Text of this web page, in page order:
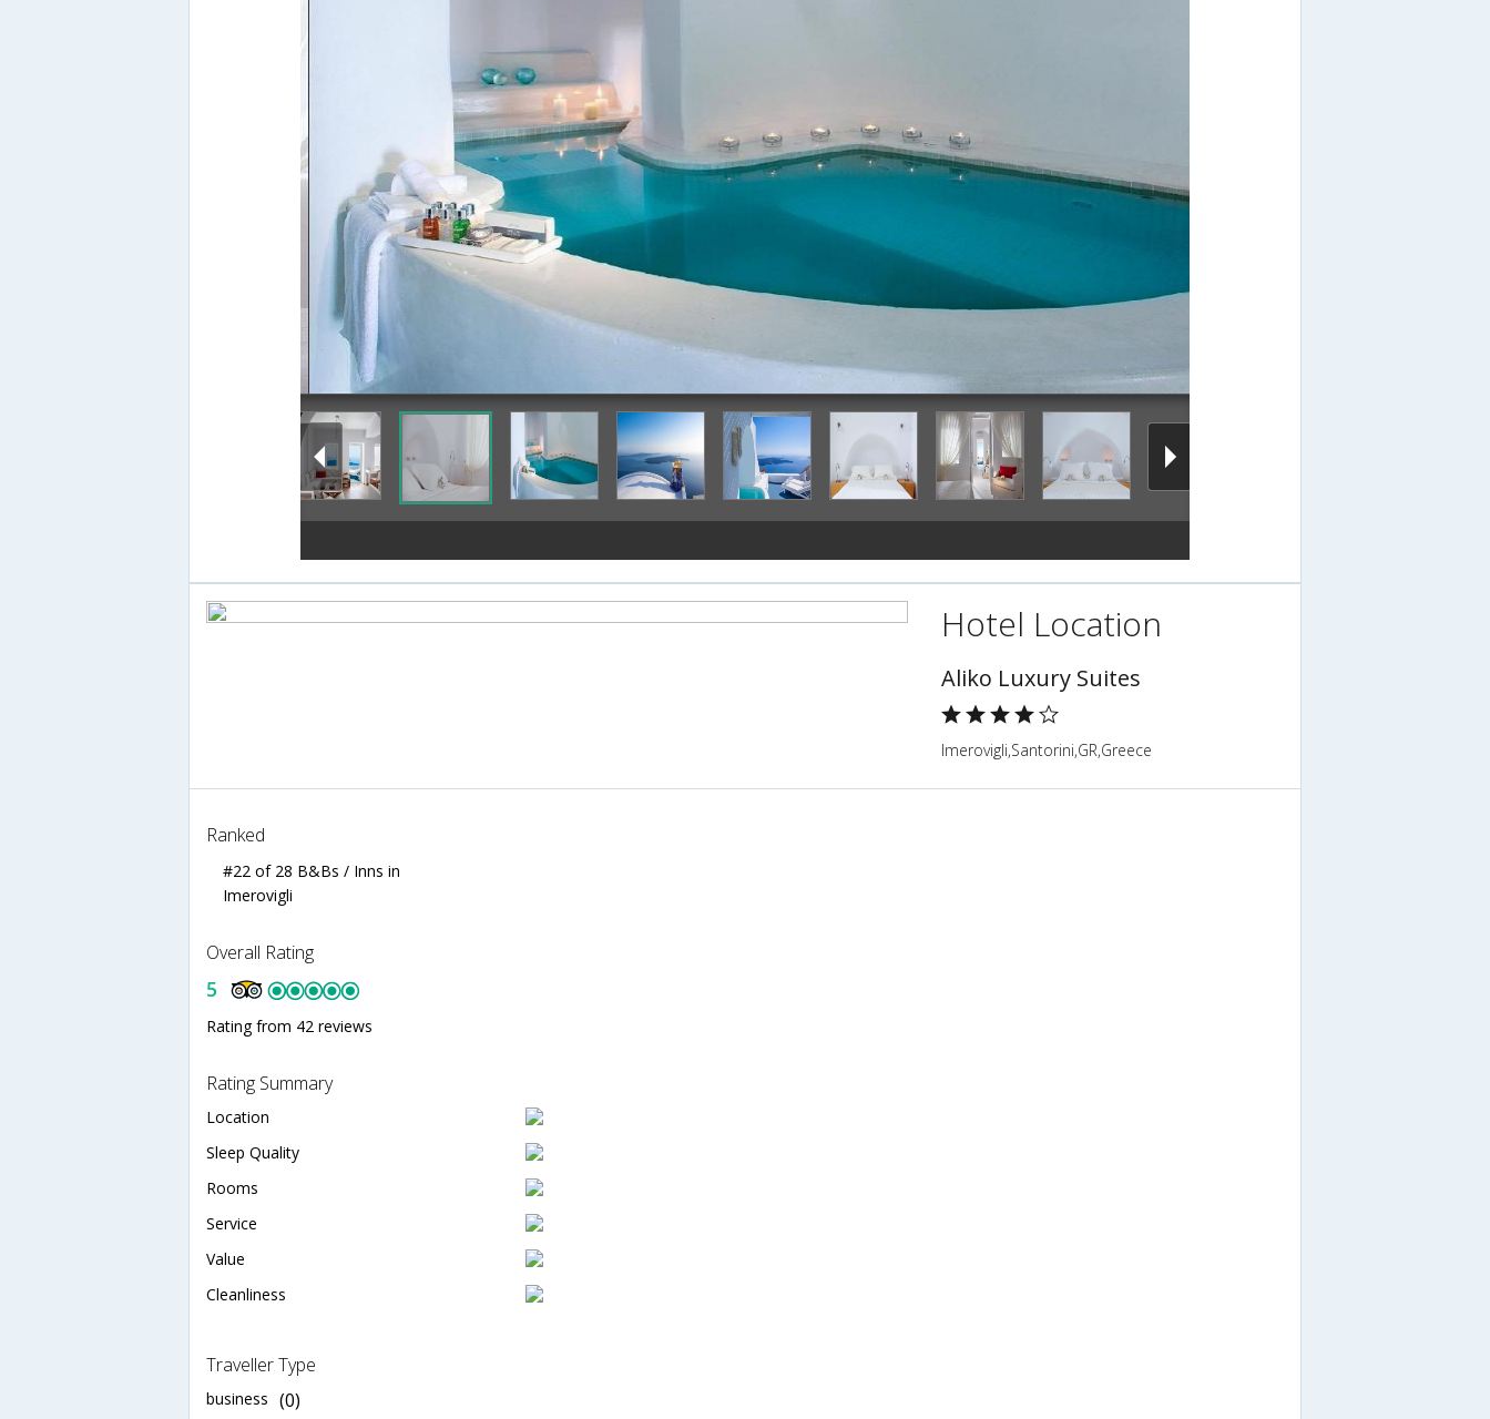
Deep Soaking Bathtub
Hotel Location
Aliko Luxury Suites
Imerovigli,Santorini,GR,Greece
Ranked
#22 of 28 B&Bs / Inns in
Imerovigli
Overall Rating
5
Rating from 42 reviews
Rating Summary
Location
Sleep Quality
Rooms
Service
Value
Cleanliness
Traveller Type
business (0)